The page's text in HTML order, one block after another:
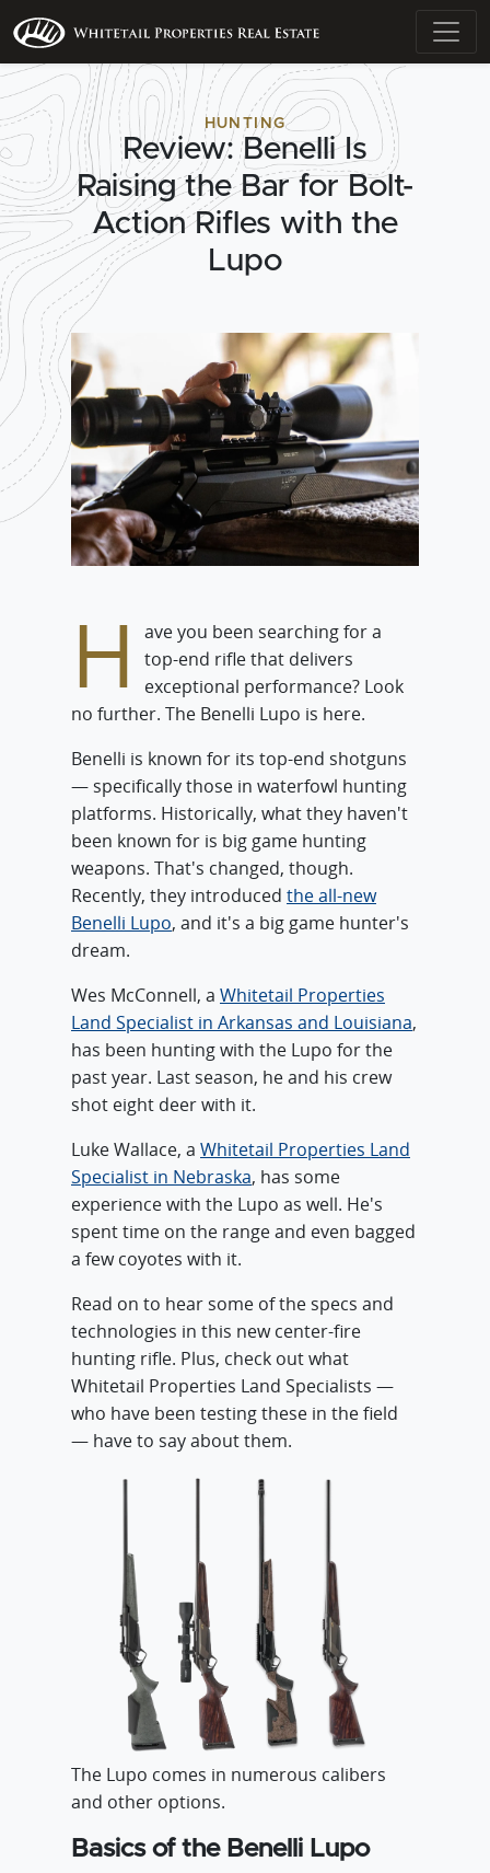
HUNTING
Review: Benelli Is
Raising the Bar for Bolt-
Action Rifles with the
Lupo
H
ave you been searching for a
top-end rifle that delivers
exceptional performance? Look
no further. The Benelli Lupo is here.
Benelli is known for its top-end shotguns
— specifically those in waterfowl hunting
platforms. Historically, what they haven't
been known for is big game hunting
weapons. That's changed, though.
Recently, they introduced the all-new
Benelli Lupo, and it's a big game hunter's
dream.
Wes McConnell, a Whitetail Properties
Land Specialist in Arkansas and Louisiana,
has been hunting with the Lupo for the
past year. Last season, he and his crew
shot eight deer with it.
Luke Wallace, a Whitetail Properties Land
Specialist in Nebraska, has some
experience with the Lupo as well. He's
spent time on the range and even bagged
a few coyotes with it.
Read on to hear some of the specs and
technologies in this new center-fire
hunting rifle. Plus, check out what
Whitetail Properties Land Specialists —
who have been testing these in the field
— have to say about them.
The Lupo comes in numerous calibers
and other options.
Basics of the Benelli Lupo